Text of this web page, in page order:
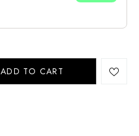
ADD TO CART